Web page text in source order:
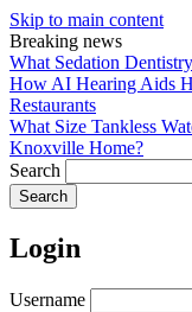
Skip to main content
Breaking news
What Sedation
How AI Hearing Aids
Restaurants
What Size Tankless
Knoxville Home?
Search
Login
Username